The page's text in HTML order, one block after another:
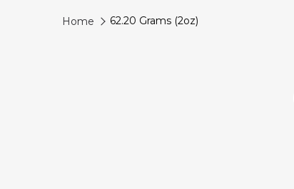
Home 62.20 Grams (2oz)